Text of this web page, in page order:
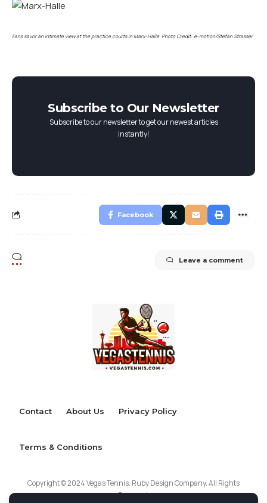
Fans savor an intimate view at the practice courts in Marx-Halle. Photo Credit: e-motion/Stefan Strasser
Subscribe to Our Newsletter
Subscribe to our newsletter to get our newest articles
instantly!
Facebook
Leave a comment
Contact About Us Privacy Policy
Terms & Conditions
Copyright © 2024 Vegas Tennis. Ruby Design Company. All Rights
Reserved.